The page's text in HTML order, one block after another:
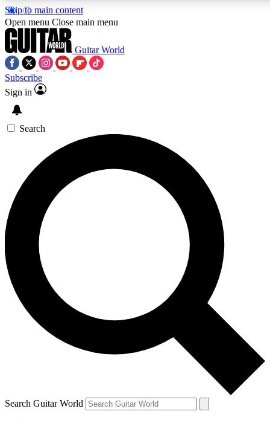
Skip to main content
5
PREMIUM BENEFITS
SIGN UP TO GUITAR WORLD
BACKSTAGE PASS
For the quickest way to join, enter your email below. We’ll
send a confirmation email and sign you up to Guitar World
newsletters with the latest news, gear reviews, lessons and
exclusive offers.
Contact me with news and offers from other Future brands
By submitting your information you agree to the Terms & Conditions
Privacy Policy
and are aged 16 or over.
Open menu Close main menu
Guitar World
Subscribe
Sign in
Search
Search Guitar World